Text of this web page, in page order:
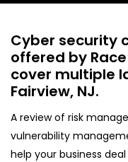
Cyber security
offered by
cover multiple
Fairview, NJ.
A review of risk
vulnerability
help your business